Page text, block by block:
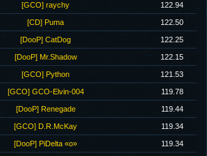
[GCO] raychy 122.94
[CD] Puma 122.50
[DooP] CatDog 122.25
[DooP] Mr.Shadow 122.15
[GCO] Python 121.53
[GCO] GCO-Elvin-004 119.78
[DooP] Renegade 119.44
[GCO] D.R.McKay 119.34
[DooP] PiDelta «o» 119.34